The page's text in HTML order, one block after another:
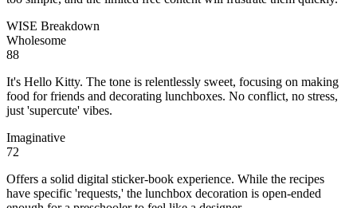
WISE Breakdown
Wholesome
88
It's Hello Kitty. The tone is relentlessly sweet, focusing on making
food for friends and decorating lunchboxes. No conflict, no stress,
just 'supercute' vibes.
Imaginative
72
Offers a solid digital sticker-book experience. While the recipes
have specific 'requests,' the lunchbox decoration is open-ended